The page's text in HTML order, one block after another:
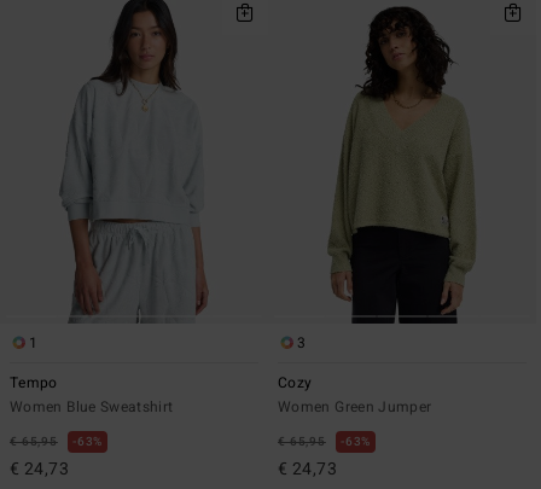
1
Tempo
Women Blue Sweatshirt
€ 65,95 63%
€ 24,73
3
Cozy
Women Green Jumper
€ 65,95 63%
€ 24,73